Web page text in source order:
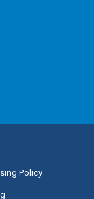
Policy